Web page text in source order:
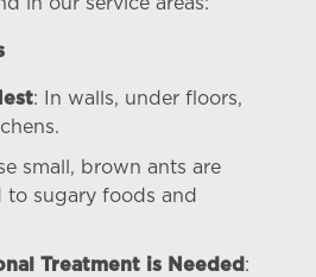
: In walls, under floors,
small, brown ants are
to sugary foods and
Treatment is Needed :